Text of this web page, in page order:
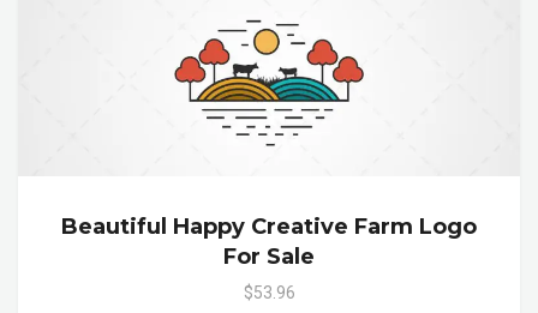
Beautiful Happy Creative Farm Logo
For Sale
$53.96